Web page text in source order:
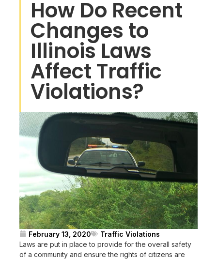
How Do Recent
Changes to
Illinois Laws
Affect Traffic
Violations?
February 13, 2020
Traffic Violations
Laws are put in place to provide for the overall safety
of a community and ensure the rights of citizens are